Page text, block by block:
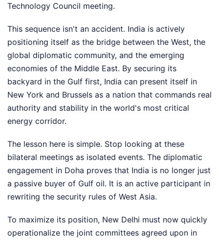
Technology Council meeting.
This sequence isn't an accident. India is actively
positioning itself as the bridge between the West, the
global diplomatic community, and the emerging
economies of the Middle East. By securing its
backyard in the Gulf first, India can present itself in
New York and Brussels as a nation that commands real
authority and stability in the world's most critical
energy corridor.
The lesson here is simple. Stop looking at these
bilateral meetings as isolated events. The diplomatic
engagement in Doha proves that India is no longer just
a passive buyer of Gulf oil. It is an active participant in
rewriting the security rules of West Asia.
To maximize its position, New Delhi must now quickly
operationalize the joint committees agreed upon in